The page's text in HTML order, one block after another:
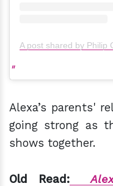
A post shared by Philip
Alexa’s parents'
going strong as
shows together.
Old Read: